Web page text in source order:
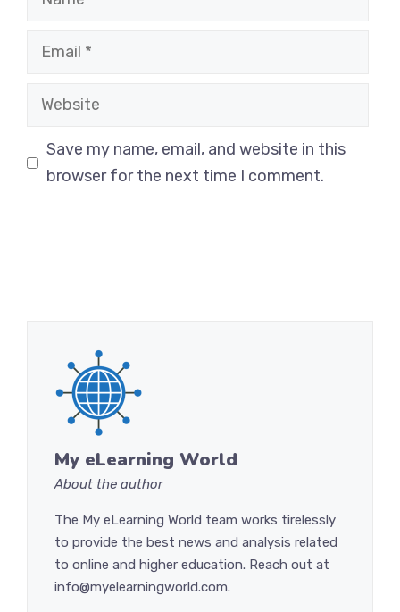
Email
Website
Save my name, email, and website in this
browser for the next time I comment.
My eLearning World
About the author
The My eLearning World team works tirelessly
to provide the best news and analysis related
to online and higher education. Reach out at
info@myelearningworld.com.